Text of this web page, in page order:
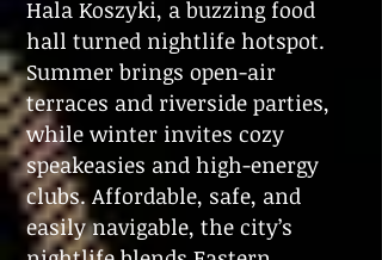
Hala Koszyki, a buzzing food
hall turned nightlife hotspot.
Summer brings open-air
terraces and riverside parties,
while winter invites cozy
speakeasies and high-energy
clubs. Affordable, safe, and
easily navigable, the city’s